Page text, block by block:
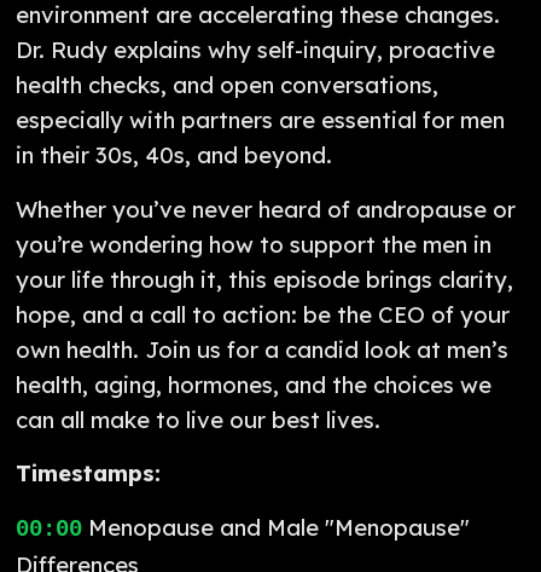
environment are accelerating these changes.
Dr. Rudy explains why self-inquiry, proactive
health checks, and open conversations,
especially with partners are essential for men
in their 30s, 40s, and beyond.
Whether you’ve never heard of andropause or
you’re wondering how to support the men in
your life through it, this episode brings clarity,
hope, and a call to action: be the CEO of your
own health. Join us for a candid look at men’s
health, aging, hormones, and the choices we
can all make to live our best lives.
Timestamps:
00:00 Menopause and Male "Menopause"
Differences